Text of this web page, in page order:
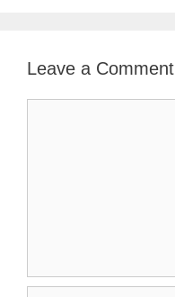
Leave a Comment